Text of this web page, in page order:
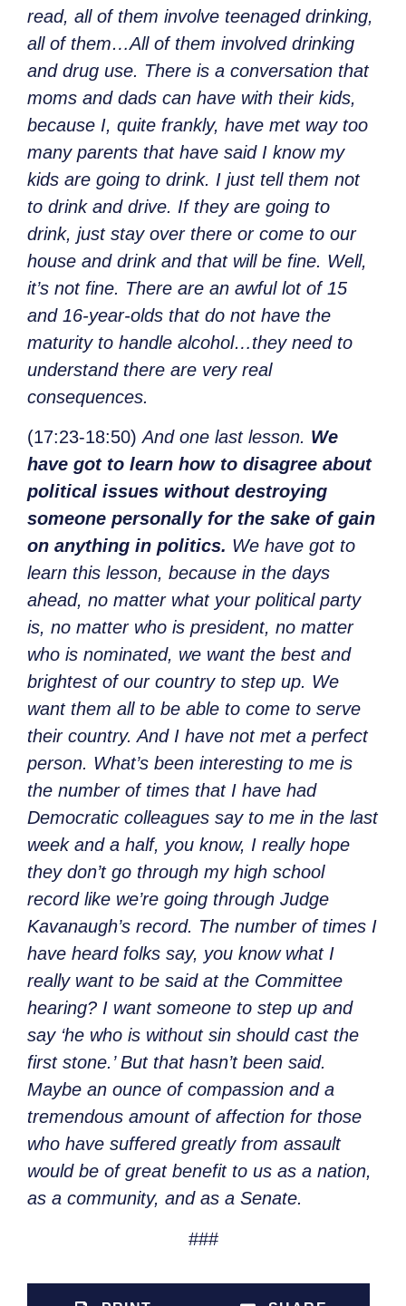
read, all of them involve teenaged drinking,
all of them…All of them involved drinking
and drug use. There is a conversation that
moms and dads can have with their kids,
because I, quite frankly, have met way too
many parents that have said I know my
kids are going to drink. I just tell them not
to drink and drive. If they are going to
drink, just stay over there or come to our
house and drink and that will be fine. Well,
it’s not fine. There are an awful lot of 15
and 16-year-olds that do not have the
maturity to handle alcohol…they need to
understand there are very real
consequences.
(17:23-18:50)And one last lesson. We
have got to learn how to disagree about
political issues without destroying
someone personally for the sake of gain
on anything in politics. We have got to
learn this lesson, because in the days
ahead, no matter what your political party
is, no matter who is president, no matter
who is nominated, we want the best and
brightest of our country to step up. We
want them all to be able to come to serve
their country. And I have not met a perfect
person. What’s been interesting to me is
the number of times that I have had
Democratic colleagues say to me in the last
week and a half, you know, I really hope
they don’t go through my high school
record like we’re going through Judge
Kavanaugh’s record. The number of times I
have heard folks say, you know what I
really want to be said at the Committee
hearing? I want someone to step up and
say ‘he who is without sin should cast the
first stone.’ But that hasn’t been said.
Maybe an ounce of compassion and a
tremendous amount of affection for those
who have suffered greatly from assault
would be of great benefit to us as a nation,
as a community, and as a Senate.
###